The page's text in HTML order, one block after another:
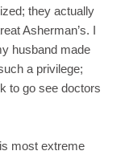
they actually
Asherman’s. I
husband made
a privilege;
to go see doctors
most extreme